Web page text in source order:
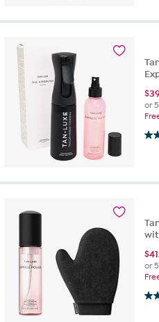
$
or
5.0 out of
$
or
3.9 out of